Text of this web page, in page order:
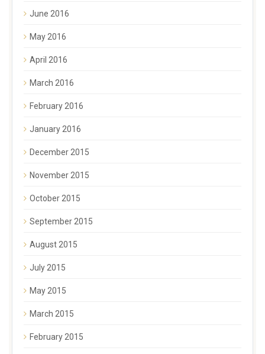
June 2016
May 2016
April 2016
March 2016
February 2016
January 2016
December 2015
November 2015
October 2015
September 2015
August 2015
July 2015
May 2015
March 2015
February 2015